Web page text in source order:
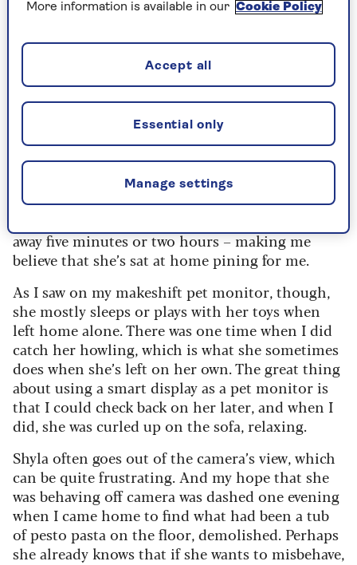
but I know my pooch spends most of her spare
sofa or the floor, so I repositioned the device to
get the best view of Shyla I could.
Let doggie cam begin
When I first drop in on the live feed, I’m not sure
what I’ll see. Shyla is a tad nervous and loves
being around company. She also goes crazy
away five minutes or two hours – making me
believe that she’s sat at home pining for me.
As I saw on my makeshift pet monitor, though,
she mostly sleeps or plays with her toys when
left home alone. There was one time when I did
catch her howling, which is what she sometimes
does when she’s left on her own. The great thing
about using a smart display as a pet monitor is
that I could check back on her later, and when I
did, she was curled up on the sofa, relaxing.
Shyla often goes out of the camera’s view, which
can be quite frustrating. And my hope that she
was behaving off camera was dashed one evening
when I came home to find what had been a tub
of pesto pasta on the floor, demolished. Perhaps
she already knows that if she wants to misbehave,
More information is available in our Cookie Policy
Manage settings
Essential only
Accept all